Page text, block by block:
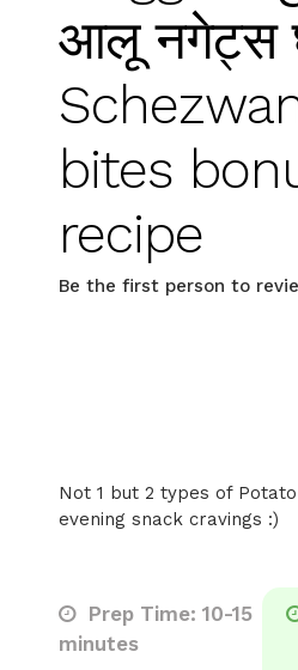
आलू नगेट्स
bites
recipe
Be the first person to
Not 1 but 2 types of
evening snack cravings :)
Prep Time: 10-15
minutes